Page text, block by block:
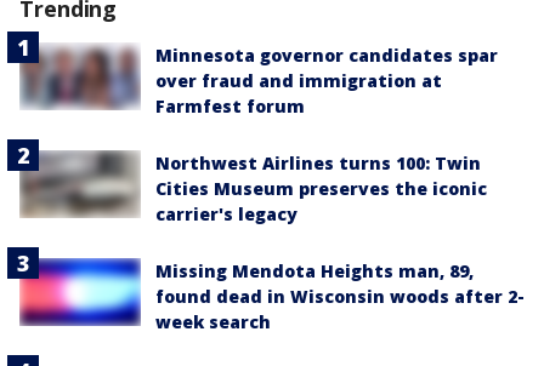
Trending
Minnesota governor candidates spar
over fraud and immigration at
Farmfest forum
Northwest Airlines turns 100: Twin
Cities Museum preserves the iconic
carrier's legacy
Missing Mendota Heights man, 89,
found dead in Wisconsin woods after 2-
week search